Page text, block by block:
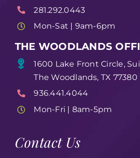
281.292.0443
Mon-Sat | 9am-6pm
THE WOODLANDS
1600 Lake Front Circle,
The Woodlands, TX 77380
936.441.4044
Mon-Fri | 8am-5pm
Contact Us